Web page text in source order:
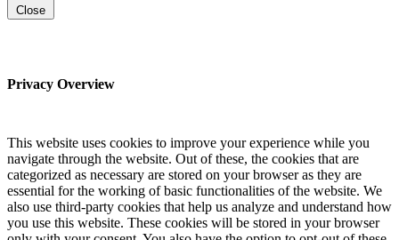
Close
Privacy Overview
This website uses cookies to improve your experience while you
navigate through the website. Out of these, the cookies that are
categorized as necessary are stored on your browser as they are
essential for the working of basic functionalities of the website. We
also use third-party cookies that help us analyze and understand how
you use this website. These cookies will be stored in your browser